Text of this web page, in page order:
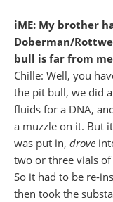
iME: My brother
Doberman/
bull is far from
Chille: Well, you
the pit bull, we did
fluids for a DNA,
a muzzle on it. But
was put in, drove
two or three vials
So it had to be re-
then took the